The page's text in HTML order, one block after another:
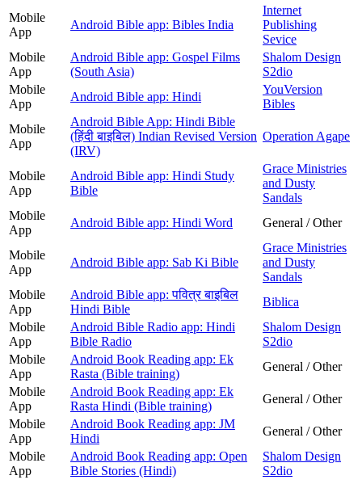
Mobile
App
Android Bible app: Bibles India
Internet
Publishing
Sevice
Mobile
App
Android Bible app: Gospel Films
(South Asia)
Shalom Design
S2dio
Mobile
App
Android Bible app: Hindi
YouVersion
Bibles
Mobile
App
Android Bible App: Hindi Bible
(हिंदी बाइबिल) Indian Revised Version
(IRV)
Operation Agape
Mobile
App
Android Bible app: Hindi Study
Bible
Grace Ministries
and Dusty
Sandals
Mobile
App
Android Bible app: Hindi Word General / Other
Mobile
App
Android Bible app: Sab Ki Bible
Grace Ministries
and Dusty
Sandals
Mobile
App
Android Bible app: पवित्र बाइबिल
Hindi Bible
Biblica
Mobile
App
Android Bible Radio app: Hindi
Bible Radio
Shalom Design
S2dio
Mobile
App
Android Book Reading app: Ek
Rasta (Bible training)
General / Other
Mobile
App
Android Book Reading app: Ek
Rasta Hindi (Bible training)
General / Other
Mobile
App
Android Book Reading app: JM
Hindi
General / Other
Mobile
App
Android Book Reading app: Open
Bible Stories (Hindi)
Shalom Design
S2dio